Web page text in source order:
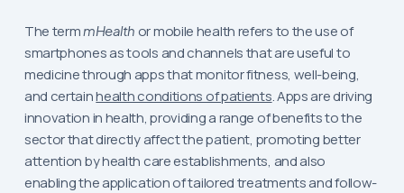
The termmHealth or mobile health refers to the use of
smartphones as tools and channels that are useful to
medicine through apps that monitor fitness, well-being,
and certainhealth conditions of patients. Apps are driving
innovation in health, providing a range of benefits to the
sector that directly affect the patient, promoting better
attention by health care establishments, and also
enabling the application of tailored treatments and follow-